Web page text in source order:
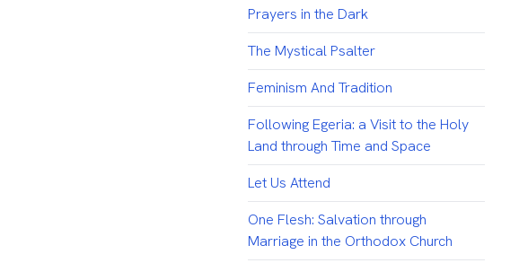
Prayers in the Dark
The Mystical Psalter
Feminism And Tradition
Following Egeria: a Visit to the Holy
Land through Time and Space
Let Us Attend
One Flesh: Salvation through
Marriage in the Orthodox Church